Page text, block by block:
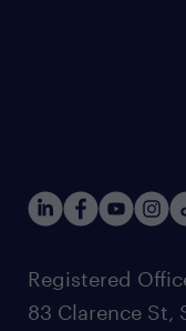
Registered
83 Clarence St,